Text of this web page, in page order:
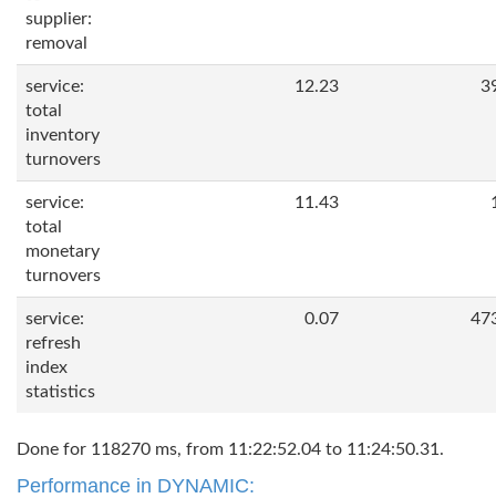
supplier:
removal
service:
total
inventory
turnovers
12.23
service:
total
monetary
turnovers
11.43
service:
refresh
index
statistics
0.07
Done for 118270 ms, from 11:22:52.04 to 11:24:50.31.
Performance in DYNAMIC: